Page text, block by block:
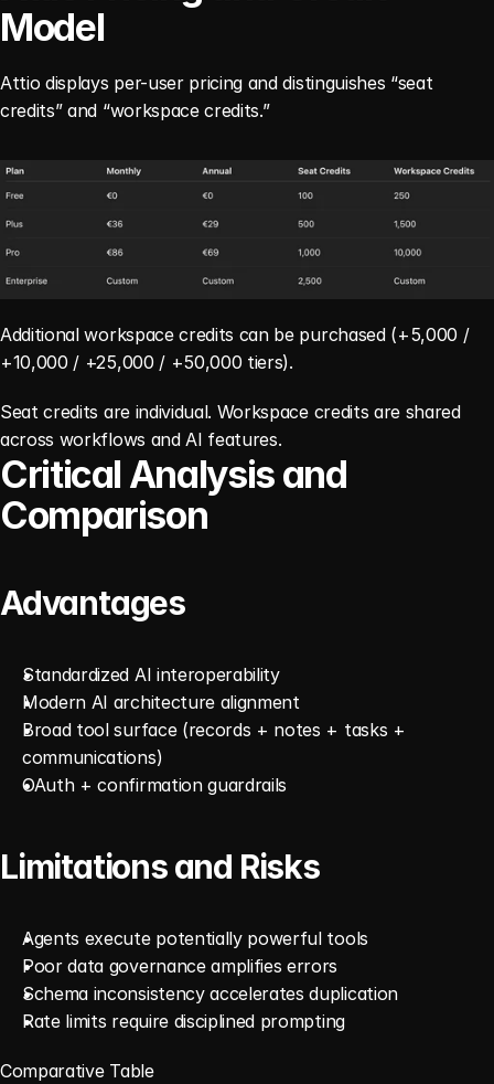
Model
Attio displays per-user pricing and distinguishes “seat
credits” and “workspace credits.”
Additional workspace credits can be purchased (+5,000 /
+10,000 / +25,000 / +50,000 tiers).
Seat credits are individual. Workspace credits are shared
across workflows and AI features.
Critical Analysis and
Comparison
Advantages
Standardized AI interoperability
Modern AI architecture alignment
Broad tool surface (records + notes + tasks +
communications)
OAuth + confirmation guardrails
Limitations and Risks
Agents execute potentially powerful tools
Poor data governance amplifies errors
Schema inconsistency accelerates duplication
Rate limits require disciplined prompting
Comparative Table